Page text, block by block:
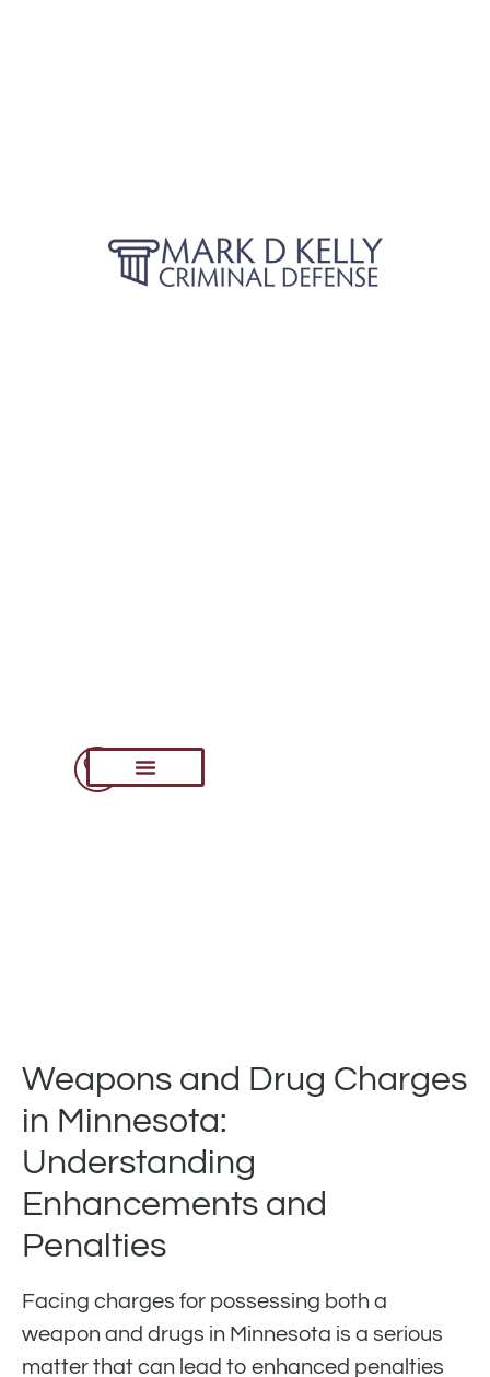
Weapons and Drug Charges
in Minnesota:
Understanding
Enhancements and
Penalties
Facing charges for possessing both a
weapon and drugs in Minnesota is a serious
matter that can lead to enhanced penalties